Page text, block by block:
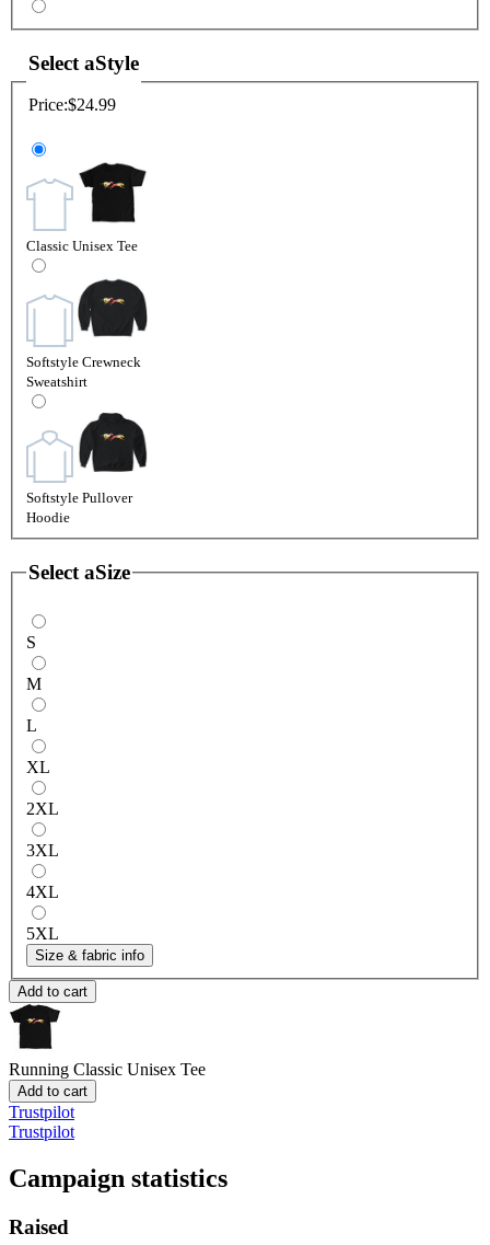
Select aStyle
Price:$24.99
Classic Unisex Tee
Softstyle Crewneck
Sweatshirt
Softstyle Pullover
Hoodie
Select aSize
S
M
L
XL
2XL
3XL
4XL
5XL
Size & fabric info
Add to cart
Running Classic Unisex Tee
Add to cart
Trustpilot
Trustpilot
Campaign statistics
Raised